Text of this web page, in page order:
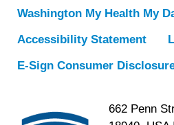
Washington My Health My
Accessibility Statement
E-Sign Consumer
662 Penn